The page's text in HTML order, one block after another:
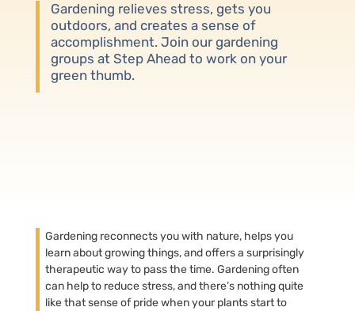
Gardening relieves stress, gets you
outdoors, and creates a sense of
accomplishment. Join our gardening
groups at Step Ahead to work on your
green thumb.
Gardening reconnects you with nature, helps you
learn about growing things, and offers a surprisingly
therapeutic way to pass the time. Gardening often
can help to reduce stress, and there’s nothing quite
like that sense of pride when your plants start to